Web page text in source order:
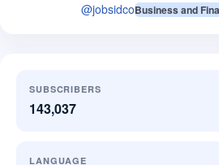
@jobsidcoBusiness and
SUBSCRIBERS
143,037
LANGUAGE